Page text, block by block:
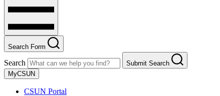
Search Form
Search
Submit Search
MyCSUN
CSUN Portal